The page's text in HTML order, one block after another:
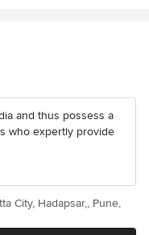
and thus possess a
who expertly provide
City, Hadapsar,, Pune,